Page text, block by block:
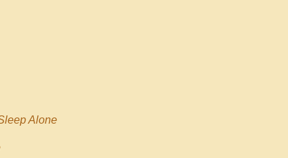
Alone